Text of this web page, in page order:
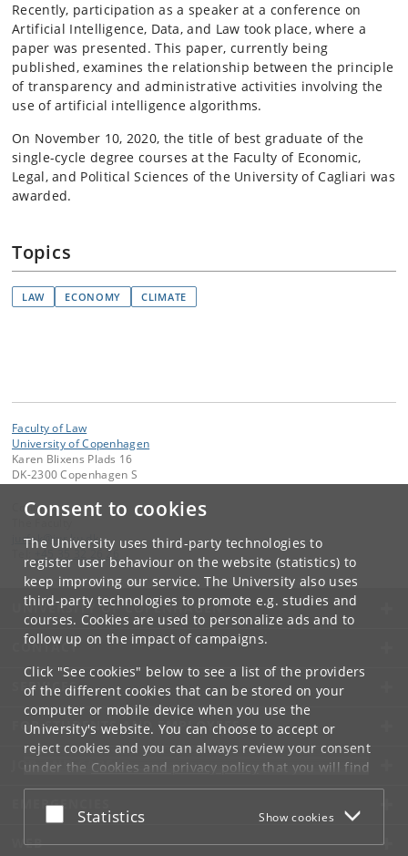
Consent to cookies
The University uses third-party technologies to
register user behaviour on the website (statistics) to
keep improving our service. The University also uses
third-party technologies to promote e.g. studies and
courses. Cookies are used to personalize ads and to
follow up on the impact of campaigns.
Click "See cookies" below to see a list of the providers
of the different cookies that can be stored on your
computer or mobile device when you use the
University's website. You can choose to accept or
reject cookies and you can always review your consent
under the Cookies and privacy policythat you will find
at the bottom of each page.
Google privacy policy
Accept or reject
Statistics Show cookies
Recently, participation as a speaker at a conference on
Artificial Intelligence, Data, and Law took place, where a
paper was presented. This paper, currently being
published, examines the relationship between the principle
of transparency and administrative activities involving the
use of artificial intelligence algorithms.
On November 10, 2020, the title of best graduate of the
single-cycle degree courses at the Faculty of Economic,
Legal, and Political Sciences of the University of Cagliari was
awarded.
Topics
LAW ECONOMY CLIMATE
Faculty of Law
University of Copenhagen
Karen Blixens Plads 16
DK-2300 Copenhagen S
Contact:
jurfak@jur.ku. dk
+45 35 32 26 26
UNIVERSITY OF COPENHAGEN
CONTACT
SERVICES
FOR STUDENTS AND EMPLOYEES
JOB AND CAREER
EMERGENCIES
WEB